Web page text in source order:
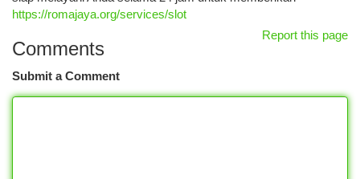
https://romajaya.org/services/slot
Report this page
Comments
Submit a Comment